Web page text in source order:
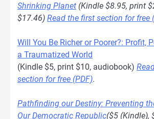
Shrinking Planet (Kindle $8.95, print
$17.46) Read the first section for free
Will You Be Richer or Poorer?: Profit,
a Traumatized World
(Kindle $5, print $10, audiobook)
section for free (PDF).
Pathfinding our Destiny: Preventing
Our Democratic Republic($5 (Kindle),